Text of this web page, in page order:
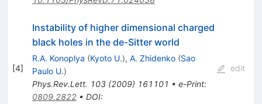
[4]
Instability of higher dimensional charged
black holes in the de-Sitter world
R.A. Konoplya (Kyoto U.), A. Zhidenko (Sao
Paulo U.)
Phys.Rev.Lett. 103(2009) 161101 • e-Print:
0809.2822• DOI:
edit